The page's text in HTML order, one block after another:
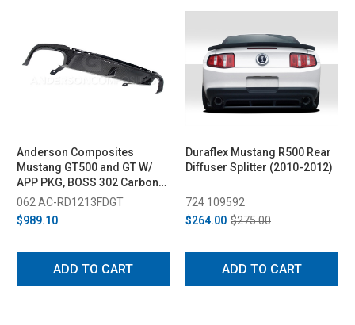
Anderson Composites
Mustang GT500 and GT W/
APP PKG, BOSS 302 Carbon
Fiber Rear Diffuser (2013-
2014)
062 AC-RD1213FDGT
$989.10
ADD TO CART
Duraflex Mustang R500 Rear
Diffuser Splitter (2010-2012)
724 109592
$264.00 $275.00
ADD TO CART